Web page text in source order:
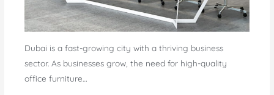
Dubai is a fast-growing city with a thriving business
sector. As businesses grow, the need for high-quality
office furniture…